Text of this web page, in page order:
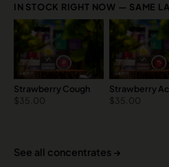
IN STOCK RIGHT NOW — SAME
Strawberry Cough
$35.00
Strawberry
$35.00
See all concentrates →